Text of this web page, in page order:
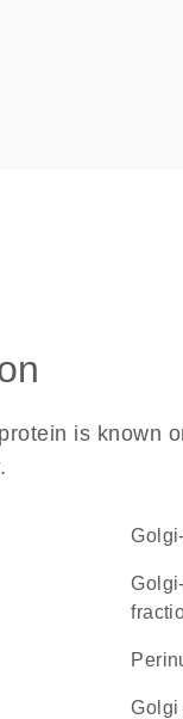
is known
Golgi-intermediate compartment membrane